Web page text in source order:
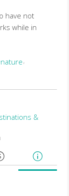
have not
while in
&